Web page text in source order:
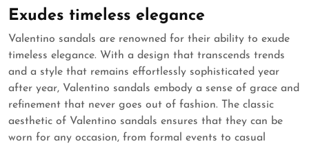
Exudes timeless elegance
Valentino sandals are renowned for their ability to exude
timeless elegance. With a design that transcends trends
and a style that remains effortlessly sophisticated year
after year, Valentino sandals embody a sense of grace and
refinement that never goes out of fashion. The classic
aesthetic of Valentino sandals ensures that they can be
worn for any occasion, from formal events to casual